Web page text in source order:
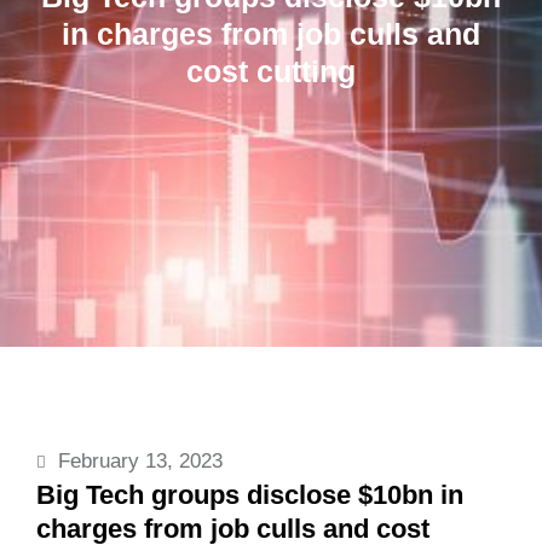
in charges from job culls and
cost cutting
February 13, 2023
Big Tech groups disclose $10bn in
charges from job culls and cost